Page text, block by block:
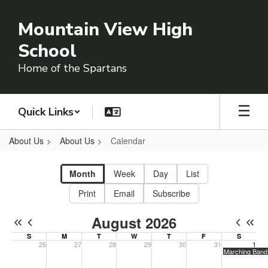
main
content
Mountain View High
School
Home of the Spartans
Quick Links
About Us About Us Calendar
Calendar
Calendar
Month Week Day
List
Print
Email Subscribe
August 2026
S M T W T F S
26
Sunday, July 26, 2026
27
Monday, July 27, 2026
28
Tuesday, July 28, 2026
29
Wednesday, July 29, 2026
30
Thursday, July 30, 2026
31
Friday, July 31,1
Marching
Saturday,